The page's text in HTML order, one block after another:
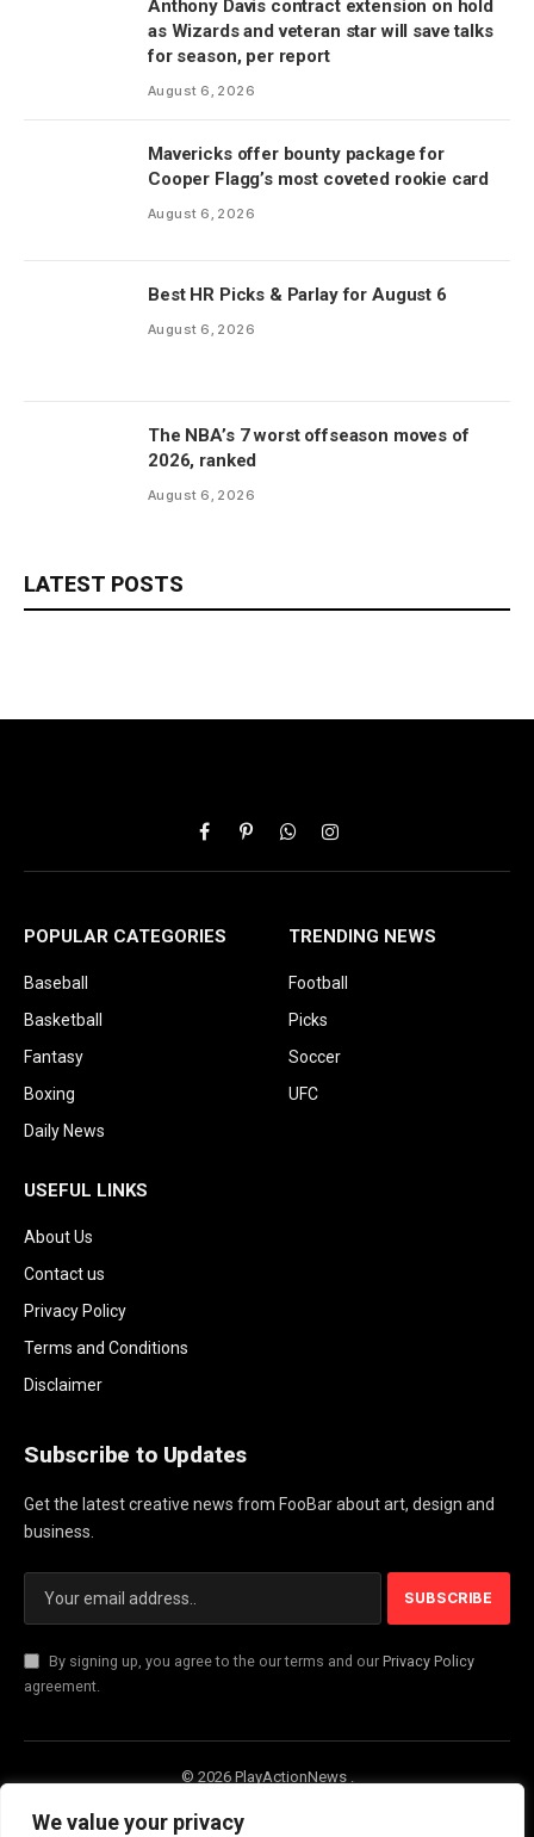
We value your privacy
Anthony Davis contract extension on hold
as Wizards and veteran star will save talks
for season, per report
August 6, 2026
Mavericks offer bounty package for
Cooper Flagg’s most coveted rookie card
August 6, 2026
Best HR Picks & Parlay for August 6
August 6, 2026
The NBA’s 7 worst offseason moves of
2026, ranked
August 6, 2026
LATEST POSTS
FacebookPinterestWhatsAppInstagram
POPULAR CATEGORIES
Baseball
Basketball
Fantasy
Boxing
Daily News
TRENDING NEWS
Football
Picks
Soccer
UFC
USEFUL LINKS
About Us
Contact us
Privacy Policy
Terms and Conditions
Disclaimer
Subscribe to Updates
Get the latest creative news from FooBar about art, design and
business.
By signing up, you agree to the our terms and our Privacy Policy
agreement.
© 2026 PlayActionNews .
About Us Contact us